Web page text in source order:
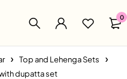
0
Top and Lehenga Sets
dupatta set